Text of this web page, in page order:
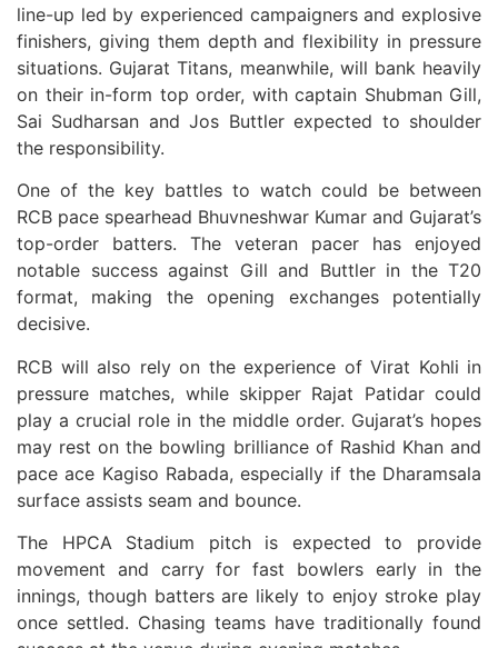
line-up led by experienced campaigners and explosive
finishers, giving them depth and flexibility in pressure
situations. Gujarat Titans, meanwhile, will bank heavily
on their in-form top order, with captain Shubman Gill,
Sai Sudharsan and Jos Buttler expected to shoulder
the responsibility.
One of the key battles to watch could be between
RCB pace spearhead Bhuvneshwar Kumar and Gujarat’s
top-order batters. The veteran pacer has enjoyed
notable success against Gill and Buttler in the T20
format, making the opening exchanges potentially
decisive.
RCB will also rely on the experience of Virat Kohli in
pressure matches, while skipper Rajat Patidar could
play a crucial role in the middle order. Gujarat’s hopes
may rest on the bowling brilliance of Rashid Khan and
pace ace Kagiso Rabada, especially if the Dharamsala
surface assists seam and bounce.
The HPCA Stadium pitch is expected to provide
movement and carry for fast bowlers early in the
innings, though batters are likely to enjoy stroke play
once settled. Chasing teams have traditionally found